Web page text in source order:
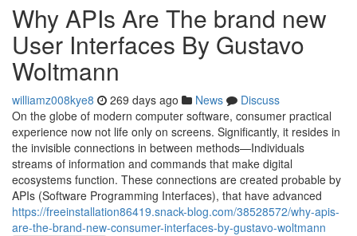
Why APIs Are The brand new
User Interfaces By Gustavo
Woltmann
williamz008kye8 269 days ago News
Discuss
On the globe of modern computer software, consumer practical
experience now not life only on screens. Significantly, it resides in
the invisible connections in between methods—Individuals
streams of information and commands that make digital
ecosystems function. These connections are created probable by
APIs (Software Programming Interfaces), that have advanced
https://freeinstallation86419.snack-blog.com/38528572/why-apis-
are-the-brand-new-consumer-interfaces-by-gustavo-woltmann